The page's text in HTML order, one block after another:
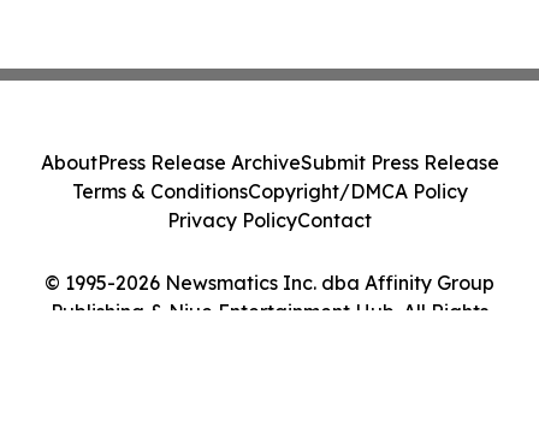
© 1995-2026 Newsmatics Inc. dba Affinity Group
Publishing & Niue Entertainment Hub. All Rights
AboutPress Release ArchiveSubmit Press Release
Terms & ConditionsCopyright/DMCA Policy
Privacy PolicyContact